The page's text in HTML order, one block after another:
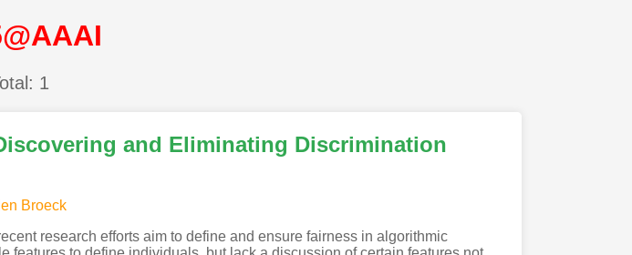
1
and Eliminating Discrimination
Broeck
research efforts aim to define and ensure fairness in algorithmic